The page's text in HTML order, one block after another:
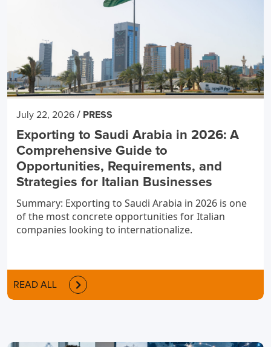
July 22, 2026 / PRESS
Exporting to Saudi Arabia in 2026: A
Comprehensive Guide to
Opportunities, Requirements, and
Strategies for Italian Businesses
Summary: Exporting to Saudi Arabia in 2026 is one
of the most concrete opportunities for Italian
companies looking to internationalize.
READ ALL